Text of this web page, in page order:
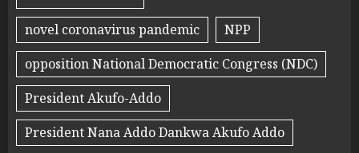
novel coronavirus pandemic
NPP
opposition National Democratic Congress (NDC)
President Akufo-Addo
President Nana Addo Dankwa Akufo Addo